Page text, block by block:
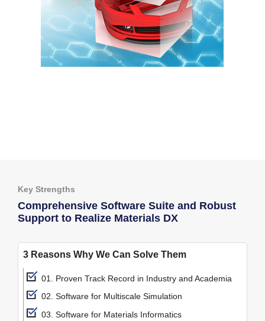
Key Strengths
Comprehensive Software Suite and Robust
Support to Realize Materials DX
3 Reasons Why We Can Solve Them
01. Proven Track Record in Industry and Academia
02. Software for Multiscale Simulation
03. Software for Materials Informatics